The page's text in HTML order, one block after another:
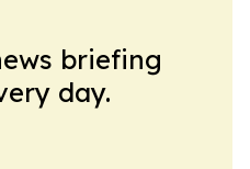
briefing
day.